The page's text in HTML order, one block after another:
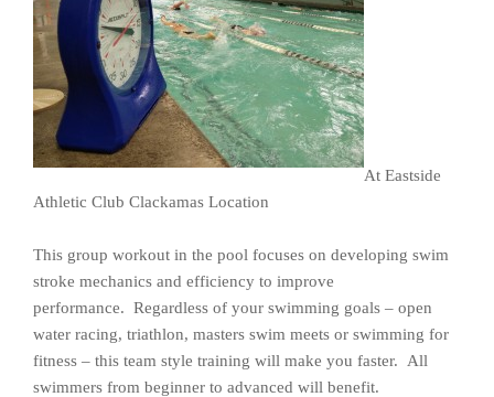
At Eastside
Athletic Club Clackamas Location
This group workout in the pool focuses on developing swim
stroke mechanics and efficiency to improve
performance. Regardless of your swimming goals – open
water racing, triathlon, masters swim meets or swimming for
fitness – this team style training will make you faster. All
swimmers from beginner to advanced will benefit.